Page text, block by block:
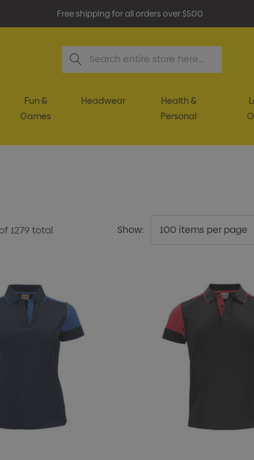
Free shipping for all orders over $500
Search
Fun &
Games
Headwear
Health &
Personal
1279total Show: